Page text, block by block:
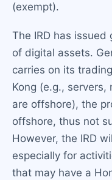
(exempt).
The IRD has
of digital assets.
carries on its
Kong (e.g.,
are offshore), the
offshore, thus not
However, the IRD
especially for
that may have a